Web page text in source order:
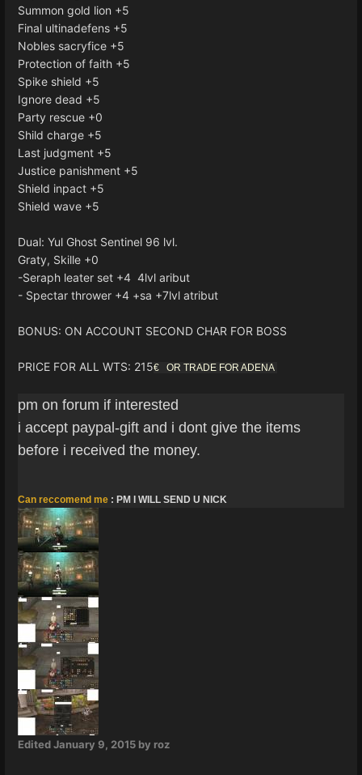
Summon gold lion +5
Final ultinadefens +5
Nobles sacryfice +5
Protection of faith +5
Spike shield +5
Ignore dead +5
Party rescue +0
Shild charge +5
Last judgment +5
Justice panishment +5
Shield inpact +5
Shield wave +5
Dual: Yul Ghost Sentinel 96 lvl.
Graty, Skille +0
-Seraph leater set +4 4lvl aribut
- Spectar thrower +4 +sa +7lvl atribut
BONUS: ON ACCOUNT SECOND CHAR FOR BOSS
PRICE FOR ALL WTS: 215€ OR TRADE FOR ADENA
pm on forum if interested
i accept paypal-gift and i dont give the items
before i received the money.
Can reccomend me : PM I WILL SEND U NICK
EditedJanuary 9, 2015 by roz